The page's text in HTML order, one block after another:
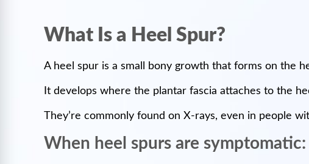
What Is a Heel Spur?
A heel spur is a small bony growth that forms on the
It develops where the plantar fascia attaches to the
They’re commonly found on X-rays, even in people
When heel spurs are symptomatic: